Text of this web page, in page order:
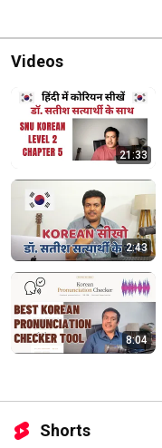
Videos
21:33
2:43
8:04
Shorts